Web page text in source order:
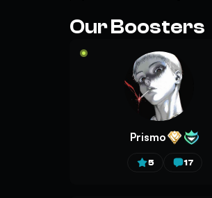
Our Boosters
Prismo
5 17